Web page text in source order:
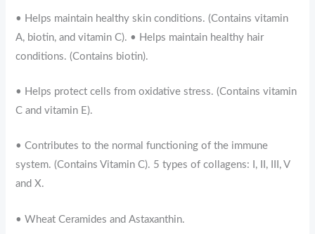
• Helps maintain healthy skin conditions. (Contains vitamin
A, biotin, and vitamin C). • Helps maintain healthy hair
conditions. (Contains biotin).
• Helps protect cells from oxidative stress. (Contains vitamin
C and vitamin E).
• Contributes to the normal functioning of the immune
system. (Contains Vitamin C). 5 types of collagens: I, II, III, V
and X.
• Wheat Ceramides and Astaxanthin.